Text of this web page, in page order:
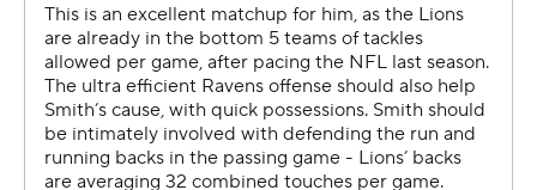
27-yarder to Mark Andrews with 29 seconds remaining.
A failed 2-point conversion and a failed onside kick later,
the Lions could kneel out the clock.
“The biggest problem is we didn’t play good defense,”
Ravens coach John Harbaugh said. “There’s nobody in